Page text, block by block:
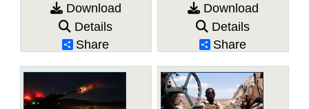
Download
Details
Share
Download
Details
Share